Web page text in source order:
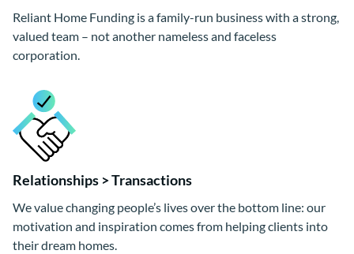
Reliant Home Funding is a family-run business with a strong,
valued team – not another nameless and faceless
corporation.
Relationships > Transactions
We value changing people’s lives over the bottom line: our
motivation and inspiration comes from helping clients into
their dream homes.